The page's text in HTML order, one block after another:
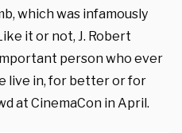
which was infamously
it or not, J. Robert
person who ever
live in, for better or for
at CinemaCon in April.